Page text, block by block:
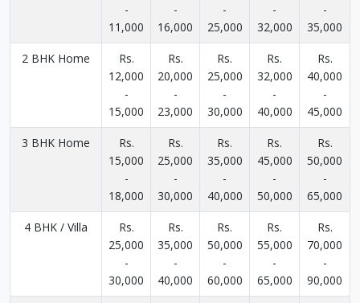
-
11,000
-
16,000
-
25,000
-
32,000
-
35,000
2 BHK Home
Rs.
12,000
-
15,000
Rs.
20,000
-
23,000
Rs.
25,000
-
30,000
Rs.
32,000
-
40,000
Rs.
40,000
-
45,000
3 BHK Home
Rs.
15,000
-
18,000
Rs.
25,000
-
30,000
Rs.
35,000
-
40,000
Rs.
45,000
-
50,000
Rs.
50,000
-
65,000
4 BHK / Villa
Rs.
25,000
-
30,000
Rs.
35,000
-
40,000
Rs.
50,000
-
60,000
Rs.
55,000
-
65,000
Rs.
70,000
-
90,000